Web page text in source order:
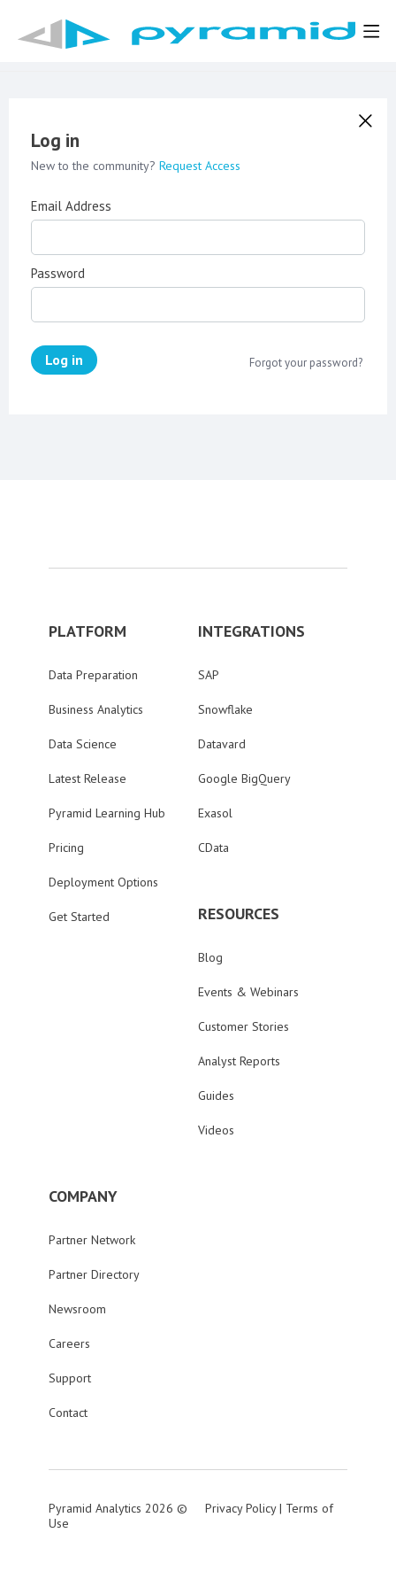
Log in
New to the community? Request Access
Email Address
Password
Log in Forgot your password?
PLATFORM
Data Preparation
Business Analytics
Data Science
Latest Release
Pyramid Learning Hub
Pricing
Deployment Options
Get Started
INTEGRATIONS
SAP
Snowflake
Datavard
Google BigQuery
Exasol
CData
RESOURCES
Blog
Events & Webinars
Customer Stories
Analyst Reports
Guides
Videos
COMPANY
Partner Network
Partner Directory
Newsroom
Careers
Support
Contact
Pyramid Analytics 2026 © Privacy Policy| Terms of
Use